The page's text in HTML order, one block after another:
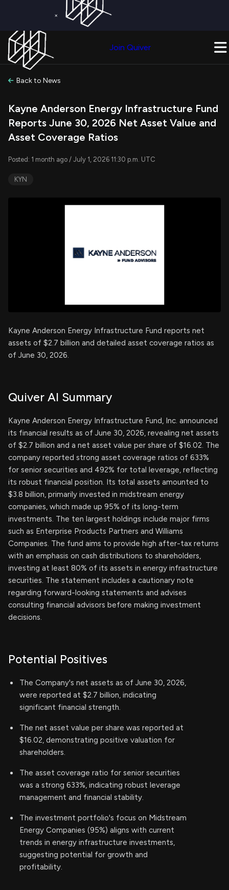
×
Join Quiver
Back to News
Kayne Anderson Energy Infrastructure Fund
Reports June 30, 2026 Net Asset Value and
Asset Coverage Ratios
Posted: 1 month ago / July 1, 2026 11:30 p.m. UTC
KYN
Kayne Anderson Energy Infrastructure Fund reports net
assets of $2.7 billion and detailed asset coverage ratios as
of June 30, 2026.
Quiver AI Summary
Kayne Anderson Energy Infrastructure Fund, Inc. announced
its financial results as of June 30, 2026, revealing net assets
of $2.7 billion and a net asset value per share of $16.02. The
company reported strong asset coverage ratios of 633%
for senior securities and 492% for total leverage, reflecting
its robust financial position. Its total assets amounted to
$3.8 billion, primarily invested in midstream energy
companies, which made up 95% of its long-term
investments. The ten largest holdings include major firms
such as Enterprise Products Partners and Williams
Companies. The fund aims to provide high after-tax returns
with an emphasis on cash distributions to shareholders,
investing at least 80% of its assets in energy infrastructure
securities. The statement includes a cautionary note
regarding forward-looking statements and advises
consulting financial advisors before making investment
decisions.
Potential Positives
The Company's net assets as of June 30, 2026,
were reported at $2.7 billion, indicating
significant financial strength.
The net asset value per share was reported at
$16.02, demonstrating positive valuation for
shareholders.
The asset coverage ratio for senior securities
was a strong 633%, indicating robust leverage
management and financial stability.
The investment portfolio's focus on Midstream
Energy Companies (95%) aligns with current
trends in energy infrastructure investments,
suggesting potential for growth and
profitability.